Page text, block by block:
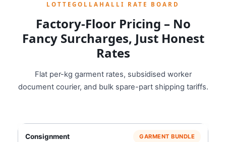
LOTTEGOLLAHALLI RATE BOARD
Factory-Floor Pricing – No
Fancy Surcharges, Just Honest
Rates
Flat per-kg garment rates, subsidised worker
document courier, and bulk spare-part shipping tariffs.
GARMENT BUNDLE